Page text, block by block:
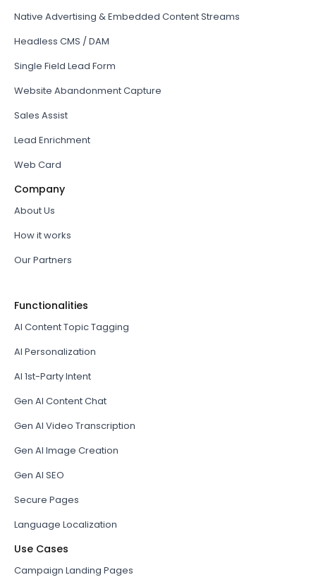
Native Advertising & Embedded Content Streams
Headless CMS / DAM
Single Field Lead Form
Website Abandonment Capture
Sales Assist
Lead Enrichment
Web Card
Company
About Us
How it works
Our Partners
Functionalities
AI Content Topic Tagging
AI Personalization
AI 1st-Party Intent
Gen AI Content Chat
Gen AI Video Transcription
Gen AI Image Creation
Gen AI SEO
Secure Pages
Language Localization
Use Cases
Campaign Landing Pages